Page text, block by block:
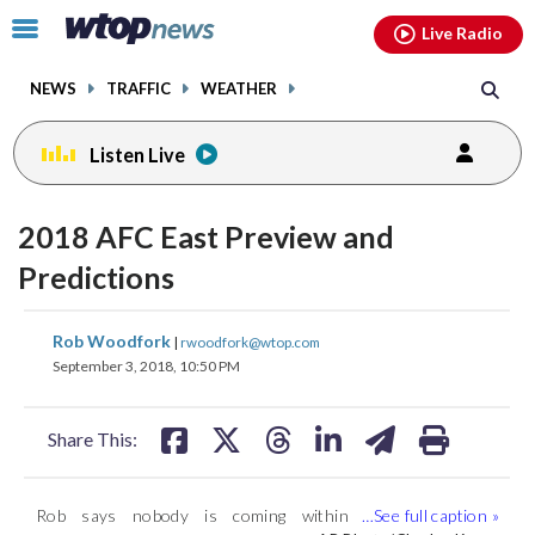
Click
toggle
menu.
NEWS TRAFFIC WEATHER
Live Radio
Listen Live
2018 AFC East Preview and
Predictions
Rob Woodfork | rwoodfork@wtop.com
September 3, 2018, 10:50 PM
Share This:
share
on
share
on
share
Rob says nobody is coming within
Rob says even if Sam Darnold has the
Ryan Tannehill is back for the Dolphins …
(1 /4)
facebookinstagram youtubethreads